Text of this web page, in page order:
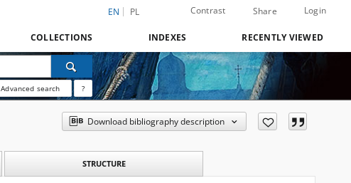
EN PL Contrast Share Login
COLLECTIONS INDEXES RECENTLY VIEWED
Advanced search ?
Download bibliography description
STRUCTURE